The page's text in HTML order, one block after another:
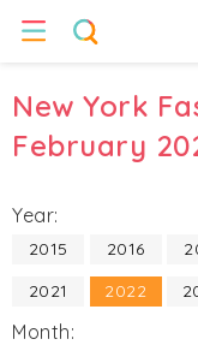
New York
February
Year:
2015 2016
2021
2022
Month: